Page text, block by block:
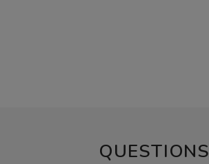
QUESTIONS